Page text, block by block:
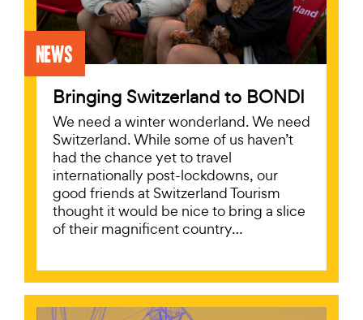
News
Bringing Switzerland to BONDI
We need a winter wonderland. We need
Switzerland. While some of us haven’t
had the chance yet to travel
internationally post-lockdowns, our
good friends at Switzerland Tourism
thought it would be nice to bring a slice
of their magnificent country…